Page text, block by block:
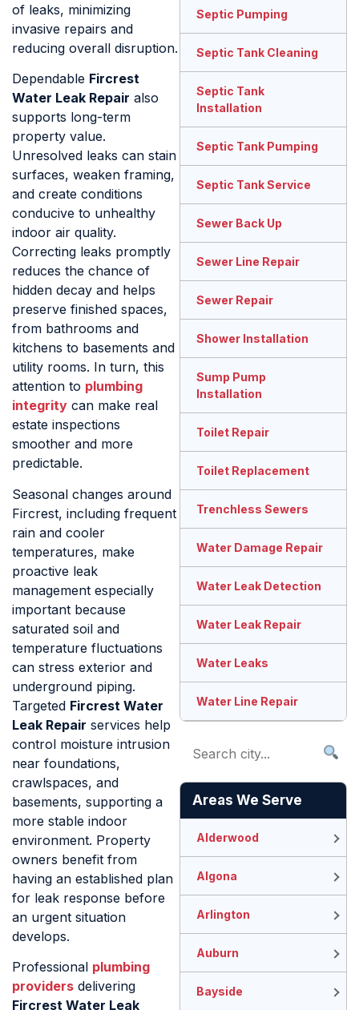
of leaks, minimizing
invasive repairs and
reducing overall disruption.
Dependable Fircrest
Water Leak Repair also
supports long-term
property value.
Unresolved leaks can stain
surfaces, weaken framing,
and create conditions
conducive to unhealthy
indoor air quality.
Correcting leaks promptly
reduces the chance of
hidden decay and helps
preserve finished spaces,
from bathrooms and
kitchens to basements and
utility rooms. In turn, this
attention to plumbing
integrity can make real
estate inspections
smoother and more
predictable.
Seasonal changes around
Fircrest, including frequent
rain and cooler
temperatures, make
proactive leak
management especially
important because
saturated soil and
temperature fluctuations
can stress exterior and
underground piping.
Targeted Fircrest Water
Leak Repair services help
control moisture intrusion
near foundations,
crawlspaces, and
basements, supporting a
more stable indoor
environment. Property
owners benefit from
having an established plan
for leak response before
an urgent situation
develops.
Professional plumbing
providers delivering
Fircrest Water Leak
Septic Pumping
Septic Tank Cleaning
Septic Tank
Installation
Septic Tank Pumping
Septic Tank Service
Sewer Back Up
Sewer Line Repair
Sewer Repair
Shower Installation
Sump Pump
Installation
Toilet Repair
Toilet Replacement
Trenchless Sewers
Water Damage Repair
Water Leak Detection
Water Leak Repair
Water Leaks
Water Line Repair
Areas We Serve
Alderwood
Algona
Arlington
Auburn
Bayside